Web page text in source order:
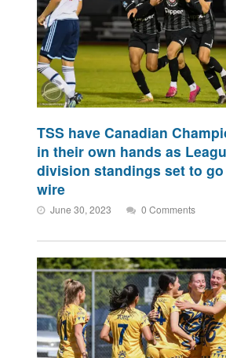
TSS have Canadian
in their own hands as
division standings set to
wire
June 30, 2023 0 Comments